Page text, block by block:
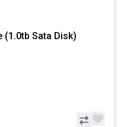
(1.0tb Sata Disk)